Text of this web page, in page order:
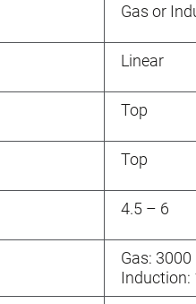
Gas or
Linear
Top
Top
4.5 – 6
Gas: 3000
Induction: